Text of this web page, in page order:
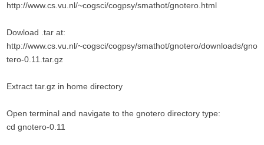
http://www.cs.vu.nl/~cogsci/cogpsy/smathot/gnotero.html
Dowload .tar at:
http://www.cs.vu.nl/~cogsci/cogpsy/smathot/gnotero/downloads/gno
tero-0.11.tar.gz
Extract tar.gz in home directory
Open terminal and navigate to the gnotero directory type:
cd gnotero-0.11